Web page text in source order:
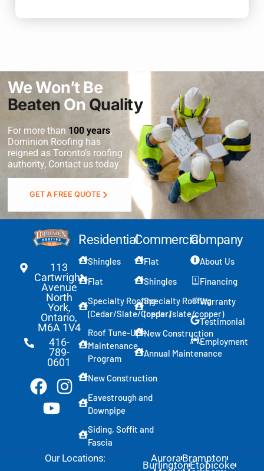
We Won’t Be
BeatenOn Quality
For more than 100 years,
Dominion Roofing has
reigned as Toronto’s roofing
authority, Contact us today
GET A FREE QUOTE
113
Cartwright
Avenue
North
York,
Ontario,
M6A 1V4
416-
789-
0601
Residential
Shingles
Flat
Specialty Roofing
(Cedar/Slate/Copper)
Roof Tune-Up -
Maintenance
Program
New Construction
Eavestrough and
Downpipe
Siding, Soffit and
Fascia
Commercial
Flat
Shingles
Specialty Roofing
(cedar/slate/copper)
New Construction
Annual Maintenance
Company
About Us
Financing
Warranty
Testimonial
Employment
Our Locations: AuroraBrampton
BurlingtonEtobicoke